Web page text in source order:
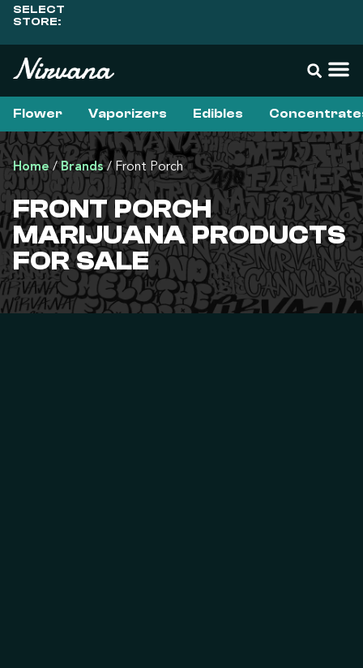
SELECT
STORE:
Flower Vaporizers Edibles
Home/Brands/ Front Porch
FRONT PORCH
MARIJUANA PRODUCTS
FOR SALE